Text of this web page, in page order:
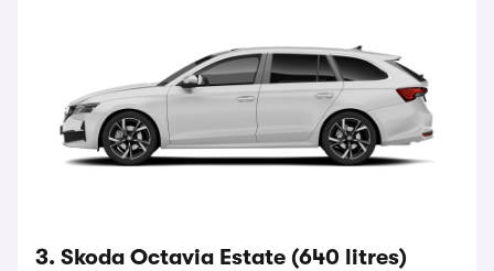
3. Skoda Octavia Estate (640 litres)